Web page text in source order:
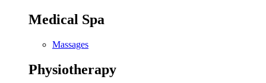
Medical Spa
Massages
Physiotherapy